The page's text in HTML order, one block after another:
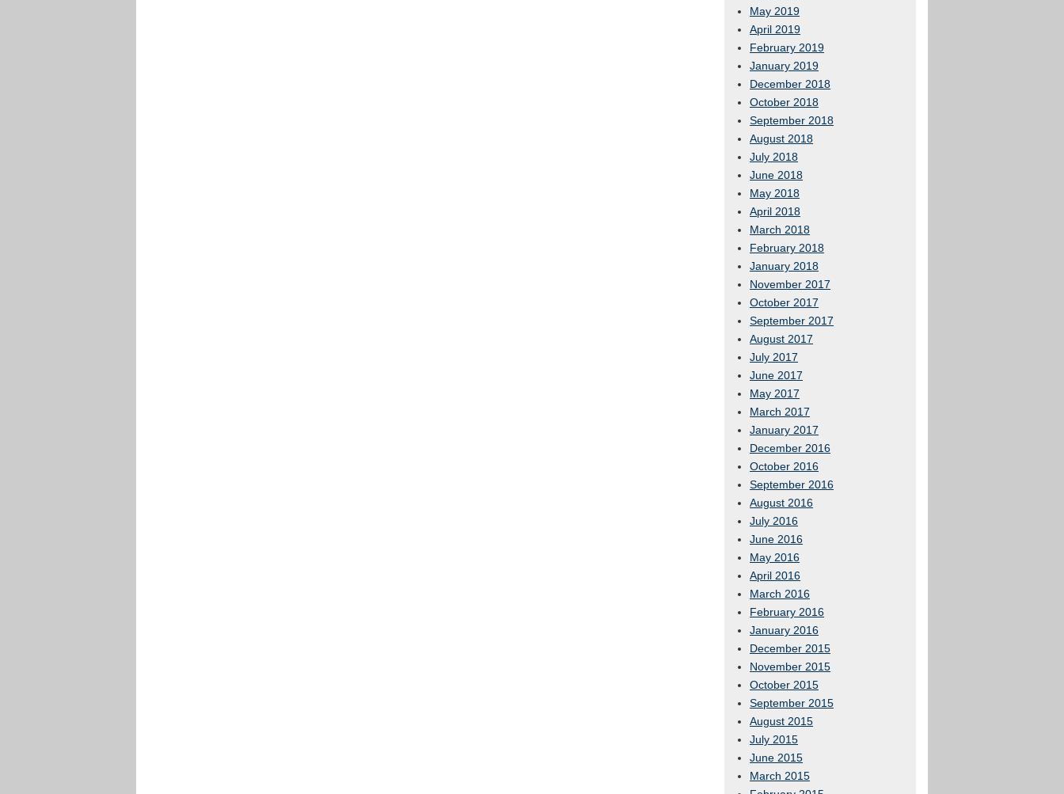
May 2019
April 2019
February 2019
January 2019
December 2018
October 2018
September 2018
August 2018
July 2018
June 2018
May 2018
April 2018
March 2018
February 2018
January 2018
November 2017
October 2017
September 2017
August 2017
July 2017
June 2017
May 2017
March 2017
January 2017
December 2016
October 2016
September 2016
August 2016
July 2016
June 2016
May 2016
April 2016
March 2016
February 2016
January 2016
December 2015
November 2015
October 2015
September 2015
August 2015
July 2015
June 2015
March 2015